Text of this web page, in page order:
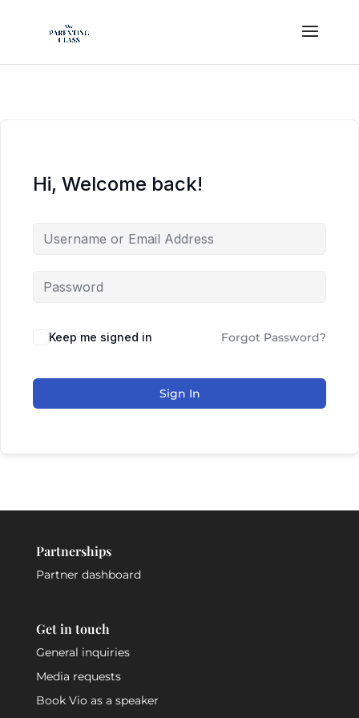
Hi, Welcome back!
Keep me signed in Forgot Password?
Sign In
Partnerships
Partner dashboard
Get in touch
General inquiries
Media requests
Book Vio as a speaker